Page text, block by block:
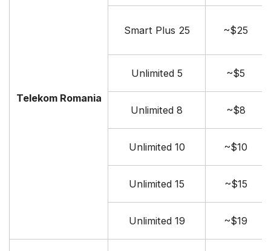
Telekom Romania
Smart Plus 25 ~$25
Unlimited 5 ~$5
Unlimited 8 ~$8
Unlimited 10 ~$10
Unlimited 15 ~$15
Unlimited 19 ~$19